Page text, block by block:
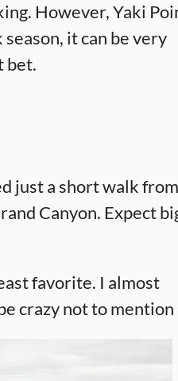
However, Yaki
it can be very
bet.
just a short walk from
Canyon. Expect
favorite. I almost
crazy not to mention